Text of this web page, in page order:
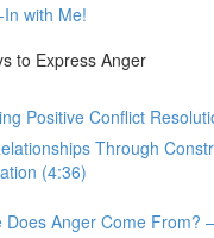
In with Me!
to Express Anger
Positive Conflict
Through
(4:36)
Does Anger Come From?